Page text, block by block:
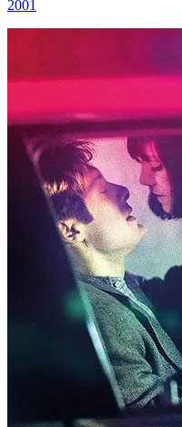
2001